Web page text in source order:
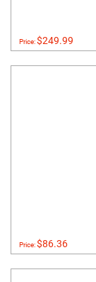
Price:$249.99
Price:$86.36